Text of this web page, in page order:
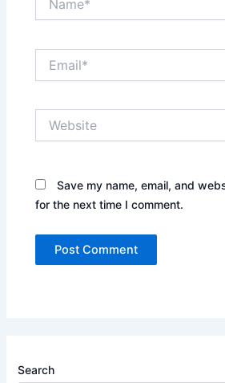
Save my name, email, and
for the next time I comment.
Search